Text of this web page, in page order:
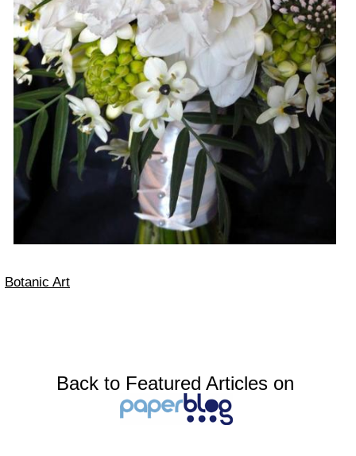
Botanic Art
Back to Featured Articles on